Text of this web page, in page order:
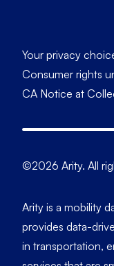
Your privacy
Consumer rights
CA Notice at
©2026 Arity. All
Arity is a mobility
provides data-
in transportation,